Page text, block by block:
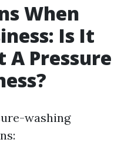
When
Is It
A Pressure
washing